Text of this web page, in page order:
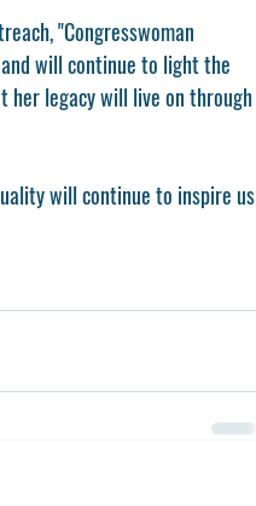
"Congresswoman
will continue to light the
her legacy will live on through
will continue to inspire us